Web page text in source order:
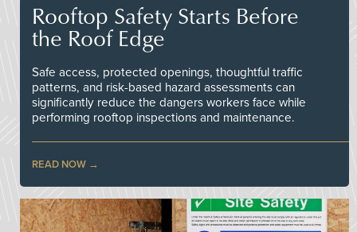
Rooftop Safety Starts Before
the Roof Edge
Safe access, protected openings, thoughtful traffic
patterns, and risk-based hazard assessments can
significantly reduce the dangers workers face while
performing rooftop inspections and maintenance.
READ NOW